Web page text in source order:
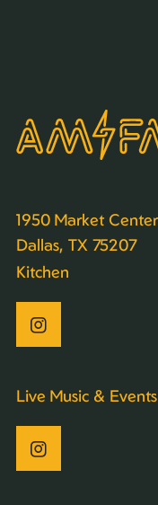
1950 Market
Dallas, TX 75207
Kitchen
Live Music & Events